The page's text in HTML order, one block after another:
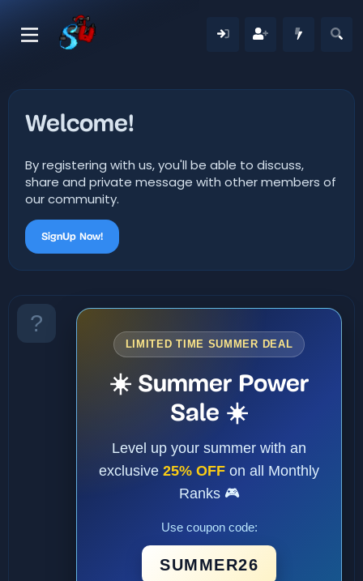
Welcome!
By registering with us, you'll be able to discuss,
share and private message with other members of
our community.
SignUp Now!
LIMITED TIME SUMMER DEAL
☀️ Summer Power
Sale ☀️
Level up your summer with an
exclusive 25% OFF on all Monthly
Ranks 🎮
Use coupon code:
SUMMER26